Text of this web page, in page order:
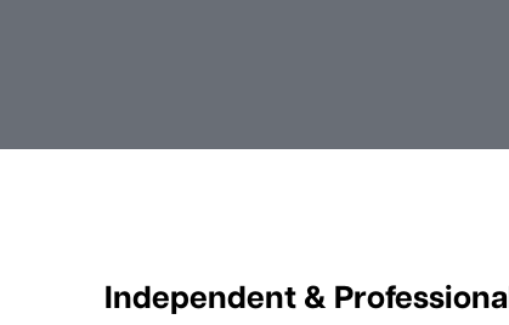
Independent &